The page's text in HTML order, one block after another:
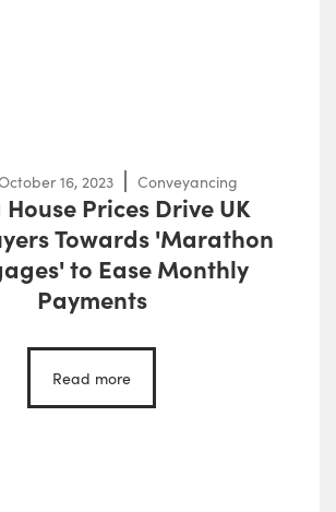
16, 2023 Conveyancing
Prices Drive UK
Towards 'Marathon
to Ease Monthly
Payments
Read more